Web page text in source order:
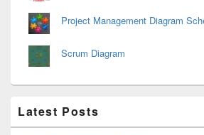
Project Management Diagram
Scrum Diagram
Latest Posts